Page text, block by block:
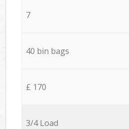
7
40 bin bags
£ 170
3/4 Load